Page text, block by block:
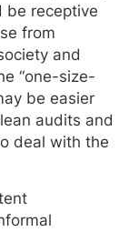
be receptive
from
and
“one-size-
be easier
audits and
deal with the